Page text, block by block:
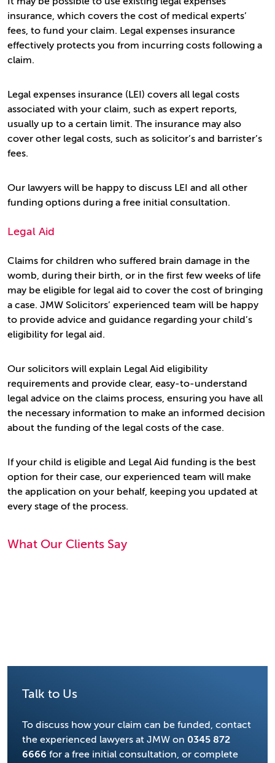
insurance, which covers the cost of medical experts’
fees, to fund your claim. Legal expenses insurance
effectively protects you from incurring costs following a
claim.
Legal expenses insurance (LEI) covers all legal costs
associated with your claim, such as expert reports,
usually up to a certain limit. The insurance may also
cover other legal costs, such as solicitor’s and barrister’s
fees.
Our lawyers will be happy to discuss LEI and all other
funding options during a free initial consultation.
Legal Aid
Claims for children who suffered brain damage in the
womb, during their birth, or in the first few weeks of life
may be eligible for legal aid to cover the cost of bringing
a case. JMW Solicitors’ experienced team will be happy
to provide advice and guidance regarding your child’s
eligibility for legal aid.
Our solicitors will explain Legal Aid eligibility
requirements and provide clear, easy-to-understand
legal advice on the claims process, ensuring you have all
the necessary information to make an informed decision
about the funding of the legal costs of the case.
If your child is eligible and Legal Aid funding is the best
option for their case, our experienced team will make
the application on your behalf, keeping you updated at
every stage of the process.
What Our Clients Say
Talk to Us
To discuss how your claim can be funded, contact
the experienced lawyers at JMW on 0345 872
6666 for a free initial consultation, or complete